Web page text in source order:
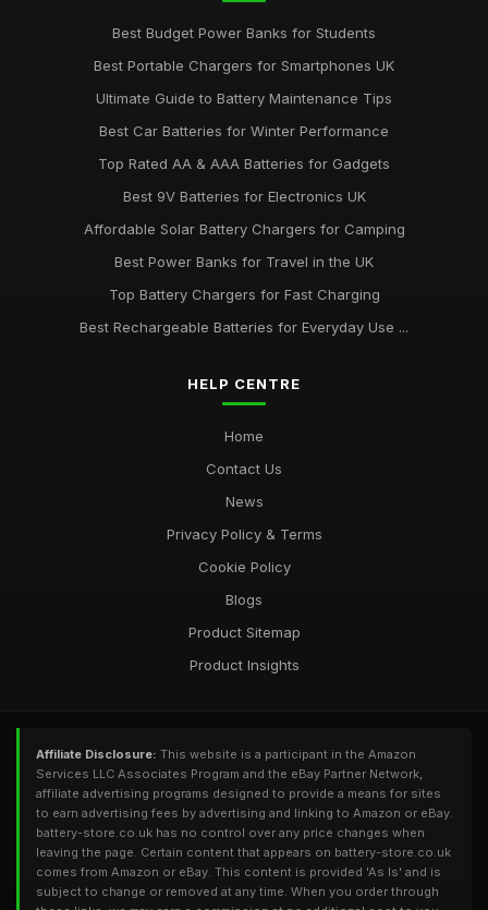
Best Budget Power Banks for Students
Best Portable Chargers for Smartphones UK
Ultimate Guide to Battery Maintenance Tips
Best Car Batteries for Winter Performance
Top Rated AA & AAA Batteries for Gadgets
Best 9V Batteries for Electronics UK
Affordable Solar Battery Chargers for Camping
Best Power Banks for Travel in the UK
Top Battery Chargers for Fast Charging
Best Rechargeable Batteries for Everyday Use ...
HELP CENTRE
Home
Contact Us
News
Privacy Policy & Terms
Cookie Policy
Blogs
Product Sitemap
Product Insights
Affiliate Disclosure: This website is a participant in the Amazon
Services LLC Associates Program and the eBay Partner Network,
affiliate advertising programs designed to provide a means for sites
to earn advertising fees by advertising and linking to Amazon or eBay.
battery-store.co.uk has no control over any price changes when
leaving the page. Certain content that appears on battery-store.co.uk
comes from Amazon or eBay. This content is provided 'As Is' and is
subject to change or removed at any time. When you order through